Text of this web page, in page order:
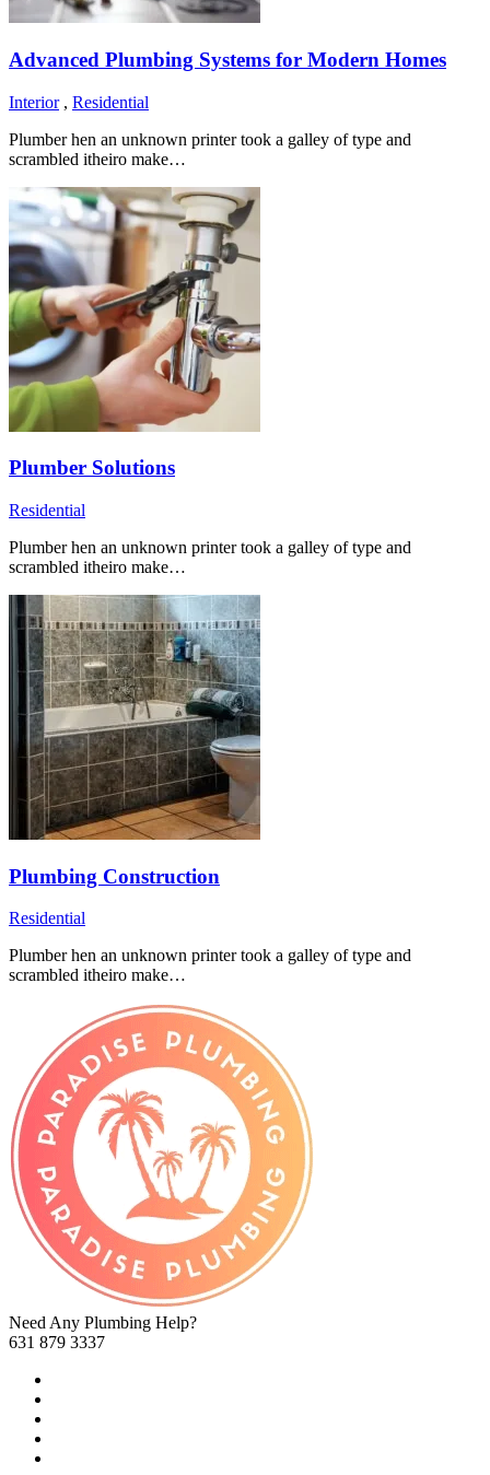
Advanced Plumbing Systems for Modern Homes
Interior , Residential
Plumber hen an unknown printer took a galley of type and
scrambled itheiro make…
Plumber Solutions
Residential
Plumber hen an unknown printer took a galley of type and
scrambled itheiro make…
Plumbing Construction
Residential
Plumber hen an unknown printer took a galley of type and
scrambled itheiro make…
Need Any Plumbing Help?
631 879 3337